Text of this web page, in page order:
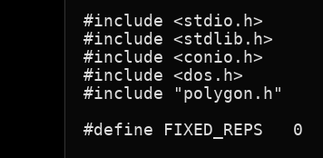
#include <stdio.h>
#include <stdlib.h>
#include <conio.h>
#include <dos.h>
#include "polygon.h"
#define FIXED_REPS